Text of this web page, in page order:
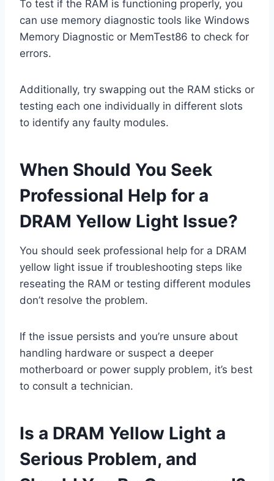
To test if the RAM is functioning properly, you
can use memory diagnostic tools like Windows
Memory Diagnostic or MemTest86 to check for
errors.
Additionally, try swapping out the RAM sticks or
testing each one individually in different slots
to identify any faulty modules.
When Should You Seek
Professional Help for a
DRAM Yellow Light Issue?
You should seek professional help for a DRAM
yellow light issue if troubleshooting steps like
reseating the RAM or testing different modules
don’t resolve the problem.
If the issue persists and you’re unsure about
handling hardware or suspect a deeper
motherboard or power supply problem, it’s best
to consult a technician.
Is a DRAM Yellow Light a
Serious Problem, and